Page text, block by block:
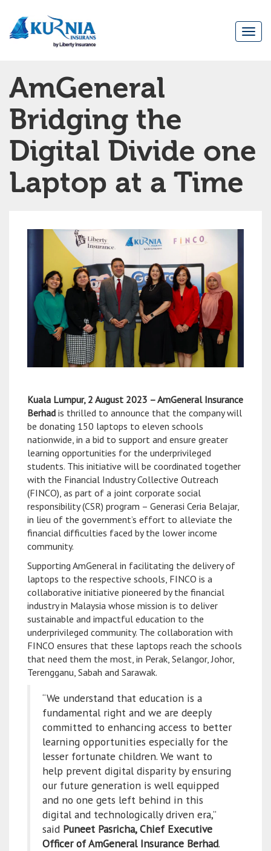
navigation
AmGeneral
Bridging the
Digital Divide one
Laptop at a Time
Kuala Lumpur, 2 August 2023 – AmGeneral Insurance
Berhad is thrilled to announce that the company will
be donating 150 laptops to eleven schools
nationwide, in a bid to support and ensure greater
learning opportunities for the underprivileged
students. This initiative will be coordinated together
with the Financial Industry Collective Outreach
(FINCO), as part of a joint corporate social
responsibility (CSR) program – Generasi Ceria Belajar,
in lieu of the government’s effort to alleviate the
financial difficulties faced by the lower income
community.
Supporting AmGeneral in facilitating the delivery of
laptops to the respective schools, FINCO is a
collaborative initiative pioneered by the financial
industry in Malaysia whose mission is to deliver
sustainable and impactful education to the
underprivileged community. The collaboration with
FINCO ensures that these laptops reach the schools
that need them the most, in Perak, Selangor, Johor,
Terengganu, Sabah and Sarawak.
“We understand that education is a
fundamental right and we are deeply
committed to enhancing access to better
learning opportunities especially for the
lesser fortunate children. We want to
help prevent digital disparity by ensuring
our future generation is well equipped
and no one gets left behind in this
digital and technologically driven era,”
said Puneet Pasricha, Chief Executive
Officer of AmGeneral Insurance Berhad.